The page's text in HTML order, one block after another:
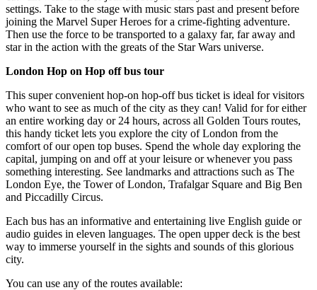
settings. Take to the stage with music stars past and present before
joining the Marvel Super Heroes for a crime-fighting adventure.
Then use the force to be transported to a galaxy far, far away and
star in the action with the greats of the Star Wars universe.
London Hop on Hop off bus tour
This super convenient hop-on hop-off bus ticket is ideal for visitors
who want to see as much of the city as they can! Valid for for either
an entire working day or 24 hours, across all Golden Tours routes,
this handy ticket lets you explore the city of London from the
comfort of our open top buses. Spend the whole day exploring the
capital, jumping on and off at your leisure or whenever you pass
something interesting. See landmarks and attractions such as The
London Eye, the Tower of London, Trafalgar Square and Big Ben
and Piccadilly Circus.
Each bus has an informative and entertaining live English guide or
audio guides in eleven languages. The open upper deck is the best
way to immerse yourself in the sights and sounds of this glorious
city.
You can use any of the routes available: